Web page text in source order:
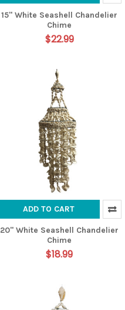
15" White Seashell Chandelier
Chime
$22.99
ADD TO CART
20" White Seashell Chandelier
Chime
$18.99